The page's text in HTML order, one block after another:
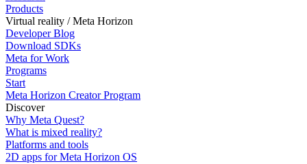
Products
Virtual reality / Meta Horizon
Developer Blog
Download SDKs
Meta for Work
Programs
Start
Meta Horizon Creator Program
Discover
Why Meta Quest?
What is mixed reality?
Platforms and tools
2D apps for Meta Horizon OS